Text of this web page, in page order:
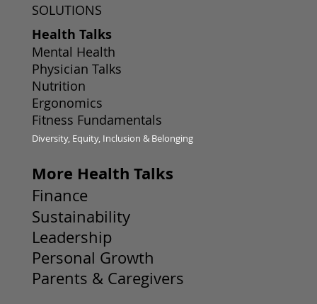
More Health Talks
Finance
Sustainability
Leadership
Personal Growth
Parents & Caregivers
SOLUTIONS
Health Talks
Mental Health
Physician Talks
Nutrition
Ergonomics
Fitness Fundamentals
Diversity, Equity, Inclusion & Belonging